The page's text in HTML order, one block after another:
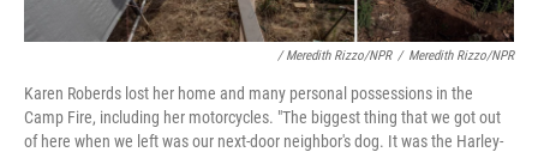
/ Meredith Rizzo/NPR / Meredith Rizzo/NPR
Karen Roberds lost her home and many personal possessions in the
Camp Fire, including her motorcycles. "The biggest thing that we got out
of here when we left was our next-door neighbor's dog. It was the Harley-